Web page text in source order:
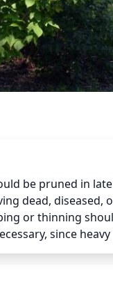
be pruned in
dead,
or thinning
since